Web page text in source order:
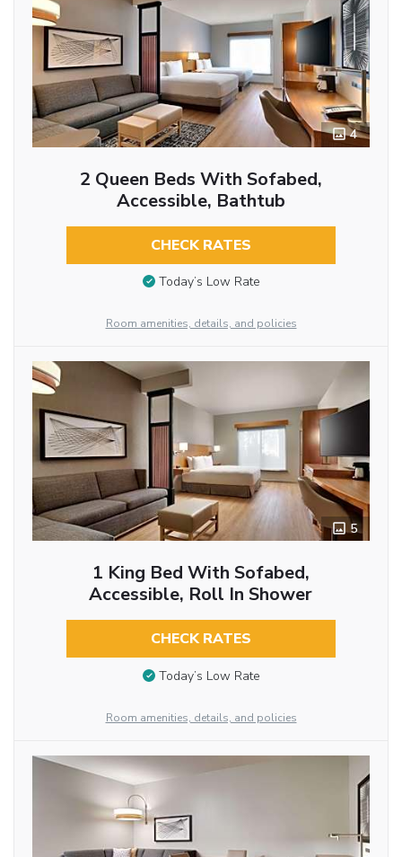
4
2 Queen Beds With Sofabed,
Accessible, Bathtub
CHECK RATES
Today’s Low Rate
Room amenities, details, and policies
5
1 King Bed With Sofabed,
Accessible, Roll In Shower
CHECK RATES
Today’s Low Rate
Room amenities, details, and policies